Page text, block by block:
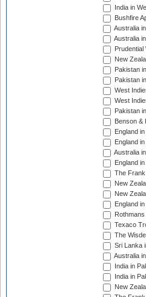
India in
Bushfire
Australia
Australia
New
Pakistan
Pakistan
West
West
Pakistan
Benson &
England
England
Australia
England
The
New
New
England
Texaco
The
Sri Lanka
Australia
India in
India in
New